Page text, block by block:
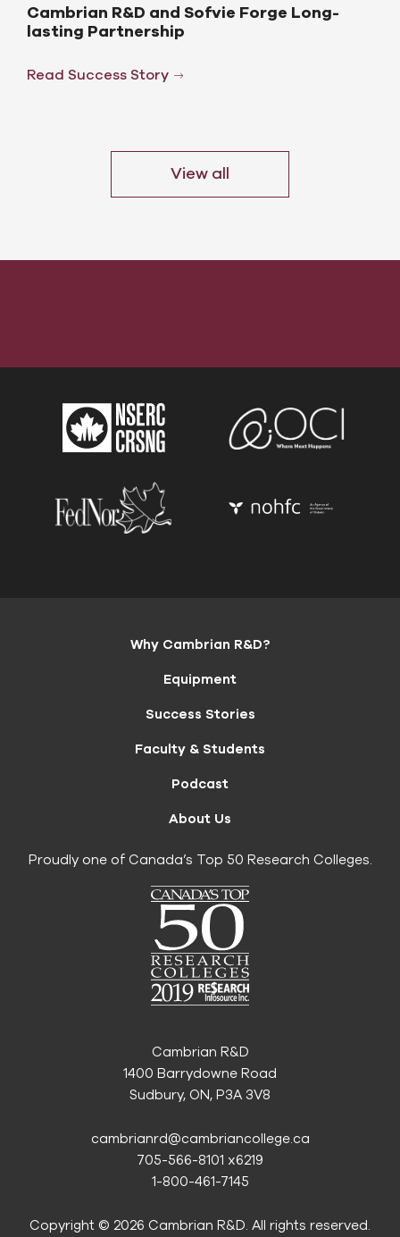
Cambrian R&D and Sofvie Forge Long-
lasting Partnership
Read Success Story
View all
Why Cambrian R&D?
Equipment
Success Stories
Faculty & Students
Podcast
About Us
Proudly one of Canada’s Top 50 Research Colleges.
Cambrian R&D
1400 Barrydowne Road
Sudbury, ON, P3A 3V8
cambrianrd@cambriancollege.ca
705-566-8101 x6219
1-800-461-7145
Copyright © 2026 Cambrian R&D. All rights reserved.